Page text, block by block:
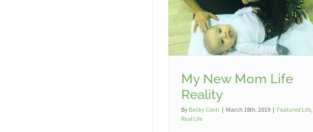
Reality
My New Mom Life
Reality
By Becky Conti | March 18th, 2019 | Featured Life
Real Life